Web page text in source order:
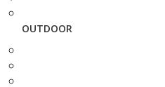
OUTDOOR